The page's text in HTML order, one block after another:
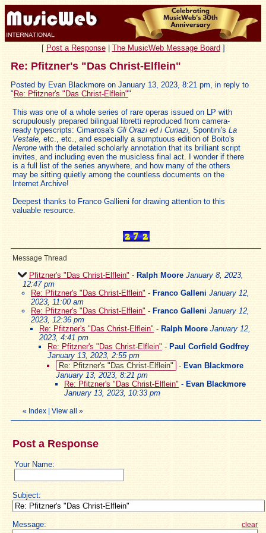
[ Post a Response| The MusicWeb Message Board ]
Re: Pfitzner's "Das Christ-Elflein"
Posted by Evan Blackmore on January 13, 2023, 8:21 pm, in reply to
" Re: Pfitzner's "Das Christ-Elflein""
This was one of a whole series of rare operas issued on LP with
scrupulously prepared bilingual libretti reproduced from camera-
ready typescripts: Cimarosa's Gli Orazi ed i Curiazi, Spontini's La
Vestale, etc., etc., and especially a sumptuous edition of Boito's
Nerone with the detailed scholarly annotation that its brilliant script
invites, and including even the musicless final act. I wonder if there
is a full list of the series anywhere, and how many of the others
may be sitting quietly among the countless documents on the
Internet Archive!
Deepest thanks to Franco Gallieni for drawing attention to this
valuable resource.
Message Thread
Pfitzner's "Das Christ-Elflein" - Ralph Moore January 8, 2023,
12:47 pm
Re: Pfitzner's "Das Christ-Elflein" - Franco Galleni January 12,
2023, 11:00 am
Re: Pfitzner's "Das Christ-Elflein" - Franco Galleni January 12,
2023, 12:36 pm
Re: Pfitzner's "Das Christ-Elflein" - Ralph Moore January 12,
2023, 4:41 pm
Re: Pfitzner's "Das Christ-Elflein" - Paul Corfield Godfrey
January 13, 2023, 2:55 pm
Re: Pfitzner's "Das Christ-Elflein"
- Evan Blackmore
January 13, 2023, 8:21 pm
Re: Pfitzner's "Das Christ-Elflein" - Evan Blackmore
January 13, 2023, 10:33 pm
« Index View all »
Post a Response
Your Name:
Subject:
Message: clear